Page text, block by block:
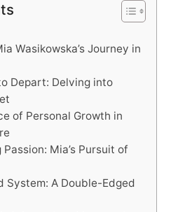
Wasikowska’s Journey in
Depart: Delving into
of Personal Growth in
Mia’s Pursuit of
System: A Double-Edged